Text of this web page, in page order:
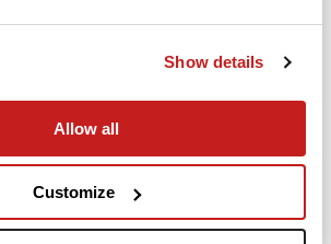
Show details
Allow all
Customize
Search
of the personalized assistance of
jet charter broker Wilbur AI